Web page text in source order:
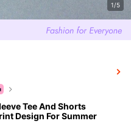
1/5
Tee And Shorts
Design For Summer